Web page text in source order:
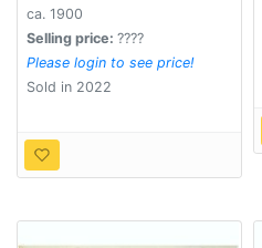
ca. 1900
Selling price: ????
Please login to see price!
Sold in 2022